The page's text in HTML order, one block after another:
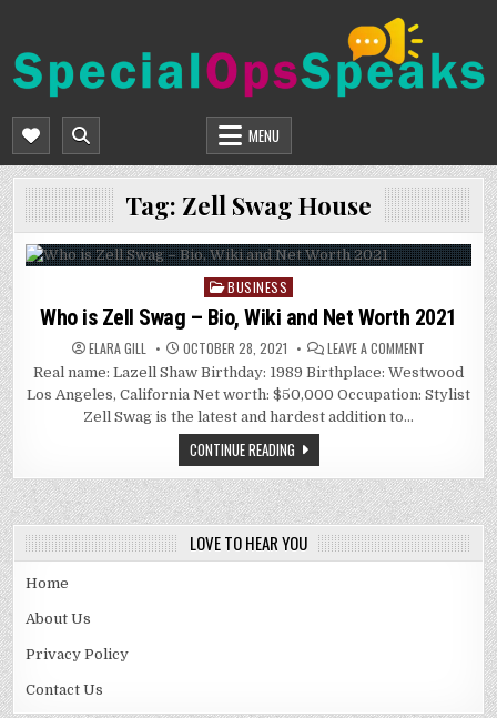
content
SPECIALOPSSPEAKS
MENU
Tag: Zell Swag House
Posted
in
BUSINESS
Who is Zell Swag – Bio, Wiki and Net Worth 2021
ELARA GILL OCTOBER 28, 2021 LEAVE A COMMENT
IS
ZELL
SWAG
WORTH
2021
Real name: Lazell Shaw Birthday: 1989 Birthplace: Westwood
Los Angeles, California Net worth: $50,000 Occupation: Stylist
Zell Swag is the latest and hardest addition to…
CONTINUE READING
LOVE TO HEAR YOU
Home
About Us
Privacy Policy
Contact Us